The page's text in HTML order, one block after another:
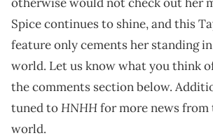
Spice continues to shine, and this
feature only cements her standing
world. Let us know what you think
the comments section below.
tuned toHNHHfor more news from
world.